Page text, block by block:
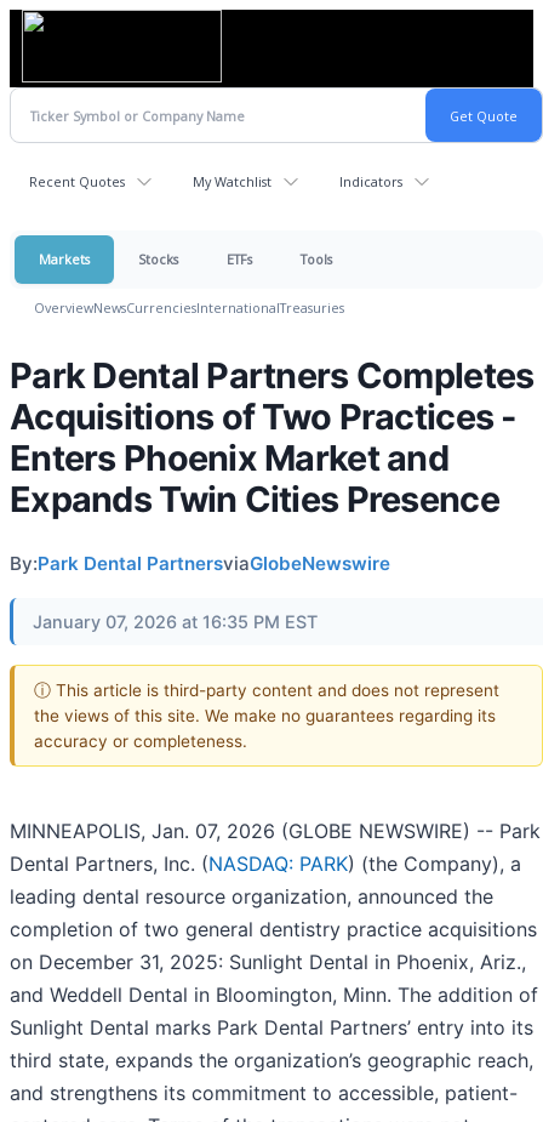
Recent Quotes My Watchlist Indicators
Markets Stocks ETFs Tools
OverviewNewsCurrenciesInternationalTreasuries
Park Dental Partners Completes
Acquisitions of Two Practices -
Enters Phoenix Market and
Expands Twin Cities Presence
By:Park Dental PartnersviaGlobeNewswire
January 07, 2026 at 16:35 PM EST
ⓘ This article is third-party content and does not represent
the views of this site. We make no guarantees regarding its
accuracy or completeness.
MINNEAPOLIS, Jan. 07, 2026 (GLOBE NEWSWIRE) -- Park
Dental Partners, Inc. (NASDAQ: PARK) (the Company), a
leading dental resource organization, announced the
completion of two general dentistry practice acquisitions
on December 31, 2025: Sunlight Dental in Phoenix, Ariz.,
and Weddell Dental in Bloomington, Minn. The addition of
Sunlight Dental marks Park Dental Partners’ entry into its
third state, expands the organization’s geographic reach,
and strengthens its commitment to accessible, patient-